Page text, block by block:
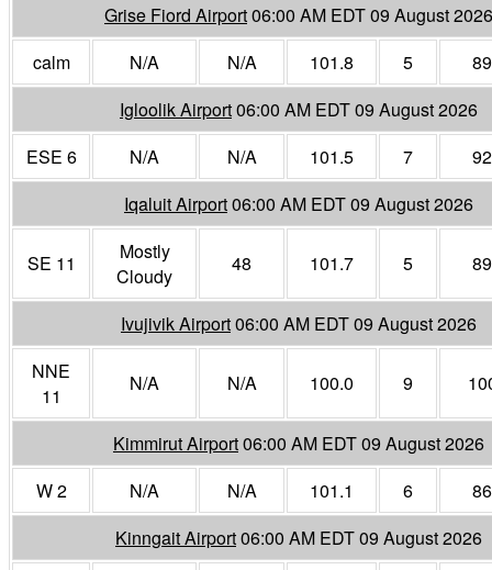
Grise Fiord Airport06:00 AM EDT 09 August 2026
calm
N/A N/A 101.8 5
89
Igloolik Airport06:00 AM EDT 09 August 2026
ESE 6
N/A N/A 101.5 7
92
Iqaluit Airport06:00 AM EDT 09 August 2026
SE 11
Mostly
Cloudy
48 101.7 5 89
Ivujivik Airport06:00 AM EDT 09 August 2026
NNE
11
N/A N/A 100.0 9
Kimmirut Airport06:00 AM EDT 09 August 2026
W 2
N/A N/A 101.1 6
86
Kinngait Airport06:00 AM EDT 09 August 2026